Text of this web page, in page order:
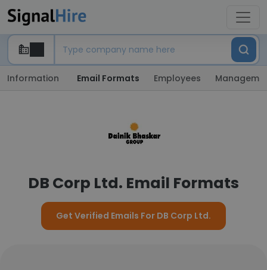
Information Email Formats Employees
DB Corp Ltd. Email Formats
Get Verified Emails For DB Corp Ltd.